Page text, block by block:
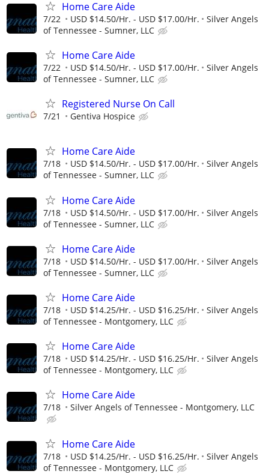
Home Care Aide
7/22 USD $14.50/Hr. - USD $17.00/Hr.
Silver Angels
of Tennessee - Sumner, LLC
Home Care Aide
7/22 USD $14.50/Hr. - USD $17.00/Hr.
Silver Angels
of Tennessee - Sumner, LLC
Registered Nurse On Call
7/21 Gentiva Hospice
Home Care Aide
7/18 USD $14.50/Hr. - USD $17.00/Hr.
Silver Angels
of Tennessee - Sumner, LLC
Home Care Aide
7/18 USD $14.50/Hr. - USD $17.00/Hr.
Silver Angels
of Tennessee - Sumner, LLC
Home Care Aide
7/18 USD $14.50/Hr. - USD $17.00/Hr.
Silver Angels
of Tennessee - Sumner, LLC
Home Care Aide
7/18 USD $14.25/Hr. - USD $16.25/Hr.
Silver Angels
of Tennessee - Montgomery, LLC
Home Care Aide
7/18 USD $14.25/Hr. - USD $16.25/Hr.
Silver Angels
of Tennessee - Montgomery, LLC
Home Care Aide
7/18 Silver Angels of Tennessee - Montgomery, LLC
Home Care Aide
7/18 USD $14.25/Hr. - USD $16.25/Hr.
Silver Angels
of Tennessee - Montgomery, LLC